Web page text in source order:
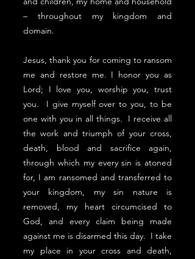
– throughout my kingdom and
domain.
Jesus, thank you for coming to ransom
me and restore me. I honor you as
Lord; I love you, worship you, trust
you. I give myself over to you, to be
one with you in all things. I receive all
the work and triumph of your cross,
death, blood and sacrifice again,
through which my every sin is atoned
for, I am ransomed and transferred to
your kingdom, my sin nature is
removed, my heart circumcised to
God, and every claim being made
against me is disarmed this day. I take
my place in your cross and death,